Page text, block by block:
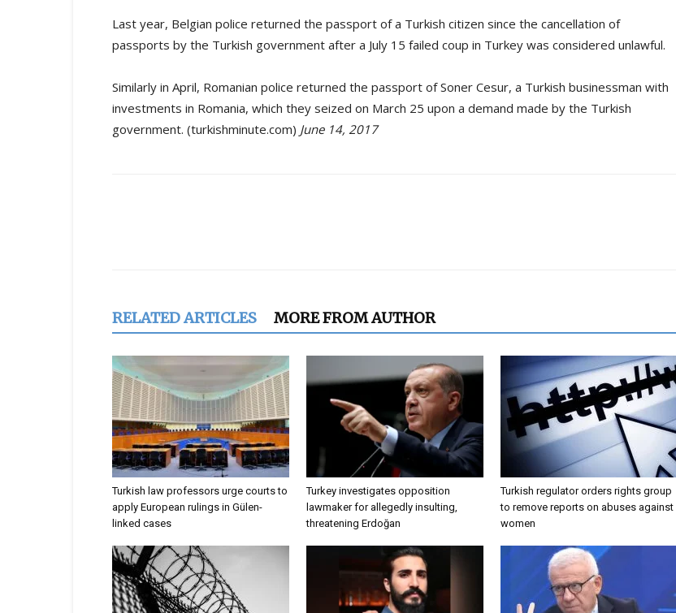
Last year, Belgian police returned the passport of a Turkish citizen since the cancellation of
passports by the Turkish government after a July 15 failed coup in Turkey was considered unlawful.
Similarly in April, Romanian police returned the passport of Soner Cesur, a Turkish businessman with
investments in Romania, which they seized on March 25 upon a demand made by the Turkish
government. (turkishminute.com) June 14, 2017
RELATED ARTICLES MORE FROM AUTHOR
Turkish law professors urge courts to
apply European rulings in Gülen-
linked cases
Turkey investigates opposition
lawmaker for allegedly insulting,
threatening Erdoğan
Turkish regulator orders rights group
to remove reports on abuses against
women